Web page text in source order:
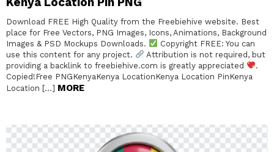
Download FREE High Quality from the Freebiehive website. Best
place for Free Vectors, PNG Images, Icons, Animations, Background
Images & PSD Mockups Downloads.
Copyright FREE: You can
use this content for any project.
Attribution is not required, but
providing a backlink to freebiehive.com is greatly appreciated
.
Copied!Free PNGKenyaKenya LocationKenya Location PinKenya
Location […] MORE